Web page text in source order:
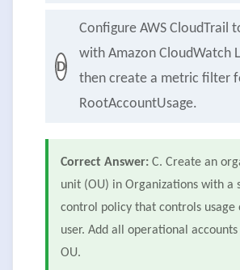
D
Configure AWS CloudTrail
with Amazon CloudWatch
then create a metric filter
RootAccountUsage.
Correct Answer: C. Create an
unit (OU) in Organizations with a
control policy that controls usage
user. Add all operational
OU.